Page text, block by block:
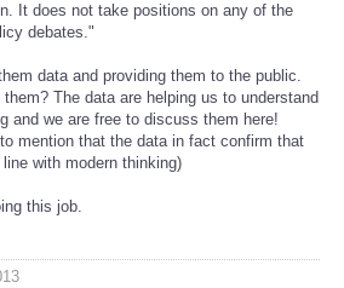
It does not take positions on any of the
debates."
data and providing them to the public.
The data are helping us to understand
and we are free to discuss them here!
mention that the data in fact confirm that
with modern thinking)
this job.